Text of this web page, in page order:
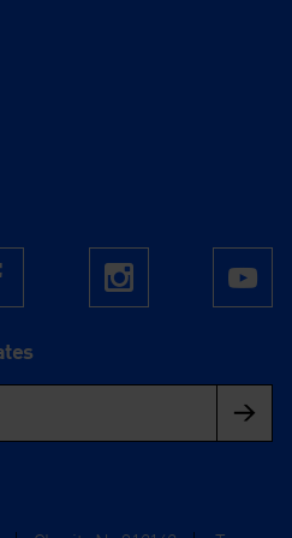
by Arts Council England
Instagram